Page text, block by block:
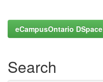
eCampusOntario DSpace
Search